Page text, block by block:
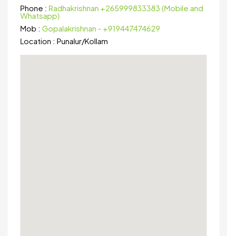
Phone : Radhakrishnan +265999833383 (Mobile and
Whatsapp)
Mob : Gopalakrishnan - +919447474629
Location : Punalur/Kollam